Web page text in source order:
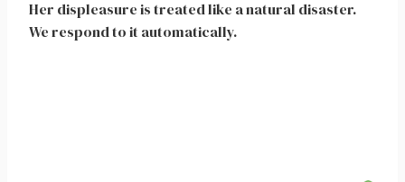
Her displeasure is treated like a natural disaster.
We respond to it automatically.